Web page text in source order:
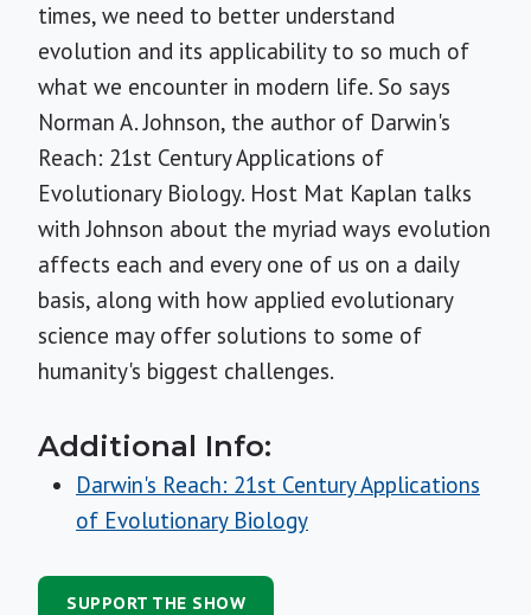
times, we need to better understand
evolution and its applicability to so much of
what we encounter in modern life. So says
Norman A. Johnson, the author of Darwin's
Reach: 21st Century Applications of
Evolutionary Biology. Host Mat Kaplan talks
with Johnson about the myriad ways evolution
affects each and every one of us on a daily
basis, along with how applied evolutionary
science may offer solutions to some of
humanity's biggest challenges.
Additional Info:
Darwin's Reach: 21st Century Applications
of Evolutionary Biology
SUPPORT THE SHOW